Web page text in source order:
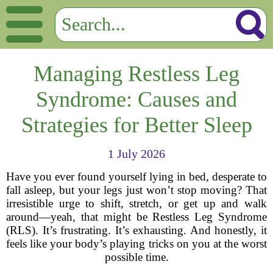
Managing Restless Leg
Syndrome: Causes and
Strategies for Better Sleep
1 July 2026
Have you ever found yourself lying in bed, desperate to
fall asleep, but your legs just won’t stop moving? That
irresistible urge to shift, stretch, or get up and walk
around—yeah, that might be Restless Leg Syndrome
(RLS). It’s frustrating. It’s exhausting. And honestly, it
feels like your body’s playing tricks on you at the worst
possible time.